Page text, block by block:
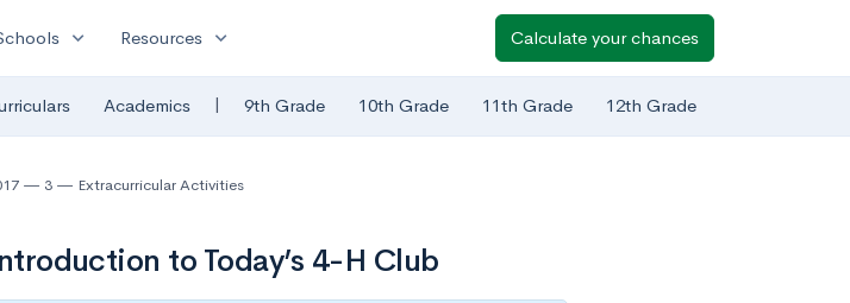
expand_more Resources expand_more Calculate your chances
Academics | 9th Grade 10th Grade 11th Grade 12th Grade
3 Extracurricular Activities
to Today’s 4-H Club